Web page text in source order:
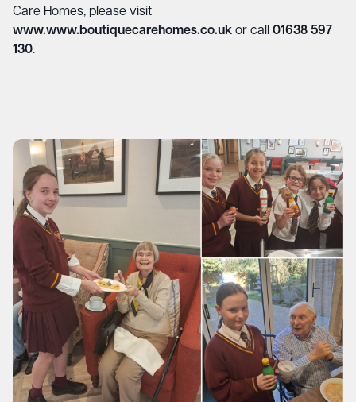
Care Homes, please visit
www.www.boutiquecarehomes.co.uk or call 01638 597
130.